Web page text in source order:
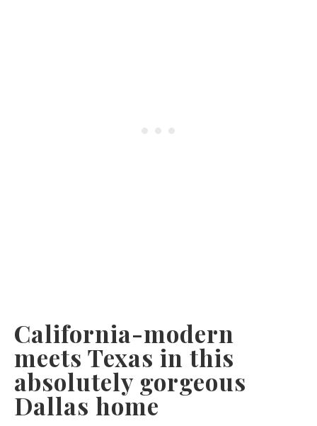
California-modern
meets Texas in this
absolutely gorgeous
Dallas home